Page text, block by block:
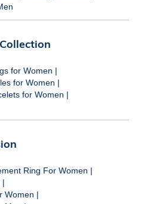
for Women |
for Women |
for Women |
Ring For Women |
|
Women |